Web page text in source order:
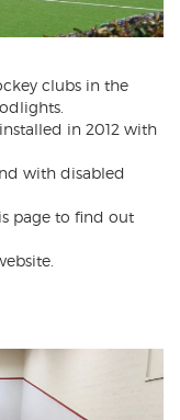
clubs in the
in 2012 with
with disabled
page to find out